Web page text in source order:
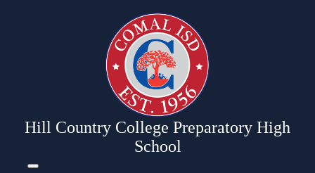
to
main
content
Hill Country College Preparatory High
School
Mobile